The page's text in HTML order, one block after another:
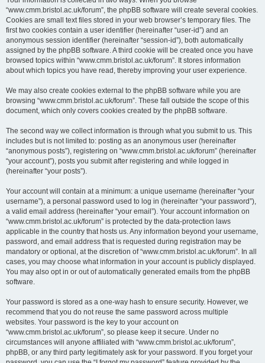
“www.cmm.bristol.ac.uk/forum”, the phpBB software will create several cookies.
Cookies are small text files stored in your web browser’s temporary files. The
first two cookies contain a user identifier (hereinafter “user-id”) and an
anonymous session identifier (hereinafter “session-id”), both automatically
assigned by the phpBB software. A third cookie will be created once you have
browsed topics within “www.cmm.bristol.ac.uk/forum”. It stores information
about which topics you have read, thereby improving your user experience.
We may also create cookies external to the phpBB software while you are
browsing “www.cmm.bristol.ac.uk/forum”. These fall outside the scope of this
document, which only covers cookies created by the phpBB software.
The second way we collect information is through what you submit to us. This
includes but is not limited to: posting as an anonymous user (hereinafter
“anonymous posts”), registering on “www.cmm.bristol.ac.uk/forum” (hereinafter
“your account”), posts you submit after registering and while logged in
(hereinafter “your posts”).
Your account will contain at a minimum: a unique username (hereinafter “your
username”), a personal password used to log in (hereinafter “your password”),
a valid email address (hereinafter “your email”). Your account information on
“www.cmm.bristol.ac.uk/forum” is protected by the data-protection laws
applicable in the country that hosts us. Any information beyond your username,
password, and email address that is requested during registration may be
mandatory or optional, at the discretion of “www.cmm.bristol.ac.uk/forum”. In all
cases, you may choose what information in your account is publicly displayed.
You may also opt in or out of automatically generated emails from the phpBB
software.
Your password is stored as a one-way hash to ensure security. However, we
recommend that you do not reuse the same password across multiple
websites. Your password is the key to your account on
“www.cmm.bristol.ac.uk/forum”, so please keep it secure. Under no
circumstances will anyone affiliated with “www.cmm.bristol.ac.uk/forum”,
phpBB, or any third party legitimately ask for your password. If you forget your